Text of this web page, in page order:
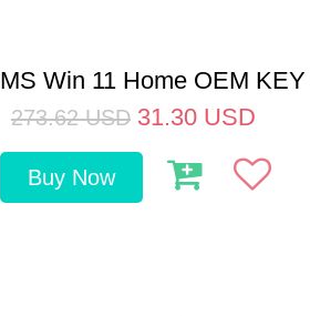
MS Win 11 Home OEM
273.62 USD 31.30 USD
Buy Now